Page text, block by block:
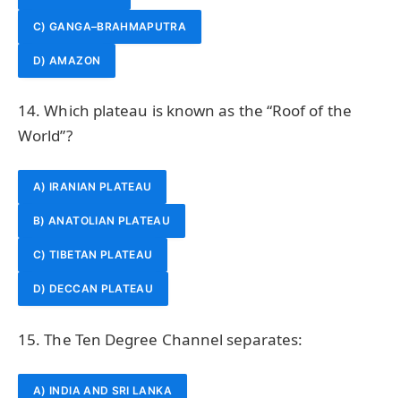
C) GANGA–BRAHMAPUTRA
D) AMAZON
14. Which plateau is known as the “Roof of the
World”?
A) IRANIAN PLATEAU
B) ANATOLIAN PLATEAU
C) TIBETAN PLATEAU
D) DECCAN PLATEAU
15. The Ten Degree Channel separates:
A) INDIA AND SRI LANKA